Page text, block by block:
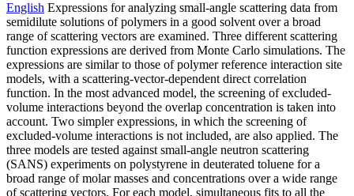
English Expressions for analyzing small-angle scattering data from
semidilute solutions of polymers in a good solvent over a broad
range of scattering vectors are examined. Three different scattering
function expressions are derived from Monte Carlo simulations. The
expressions are similar to those of polymer reference interaction site
models, with a scattering-vector-dependent direct correlation
function. In the most advanced model, the screening of excluded-
volume interactions beyond the overlap concentration is taken into
account. Two simpler expressions, in which the screening of
excluded-volume interactions is not included, are also applied. The
three models are tested against small-angle neutron scattering
(SANS) experiments on polystyrene in deuterated toluene for a
broad range of molar masses and concentrations over a wide range
of scattering vectors. For each model, simultaneous fits to all the